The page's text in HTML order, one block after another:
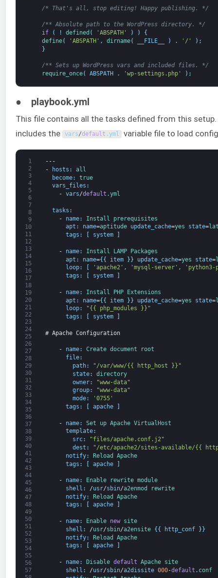
/* That's all, stop editing! Happy publishing. */
/** Absolute path to the WordPress directory. */
if
( ! defined ( 'ABSPATH' ) )
{
define( 'ABSPATH' , dirname( __FILE__ ) . '/' ) ;
}
/** Sets up WordPress vars and included files. */
require_once( ABSPATH . 'wp-settings.php' ) ;
● playbook.yml
This file contains all the tasks defined from this
includes the
vars/default .yml variable file to load
1
2
3
4
5
6
7
8
9
10
11
12
13
14
15
16
17
18
19
20
21
22
23
24
25
26
27
28
29
30
31
32
33
34
35
36
37
38
39
40
41
42
43
44
45
46
47
48
49
50
51
52
53
54
55
56
57
---
-
hosts :
all
become:
true
vars_files :
- vars/default .yml
tasks :
-
name: Install
prerequisites
apt : name=aptitude update_cache=yes state=
tags : system
- name: Install LAMP Packages
apt : name={{ item }} update_cache=yes state=
loop: 'apache2' , 'mysql-server' ,
'python3-
tags : system
- name: Install PHP Extensions
apt : name={{ item }} update_cache=yes state=
loop:
"{{ php_modules }}"
tags : system
# Apache Configuration
- name: Create document
root
file:
path:
"/var/www/{{ http_host }}"
state:
directory
owner:
"www-data"
group:
"www-data"
mode:
'0755'
tags : apache
- name: Set up Apache VirtualHost
template:
src:
"files/apache.conf.j2"
dest :
"/etc/apache2/sites-available/{{
notify: Reload Apache
tags : [ apache ]
- name: Enable rewrite module
shell : /usr/sbin/a2enmod
rewrite
notify: Reload Apache
tags : apache
- name: Enable new
site
shell : /usr/sbin/a2ensite {{ http_conf }}
notify: Reload Apache
tags : apache
- name: Disable default Apache site
shell : /usr/sbin/a2dissite 000-default . conf